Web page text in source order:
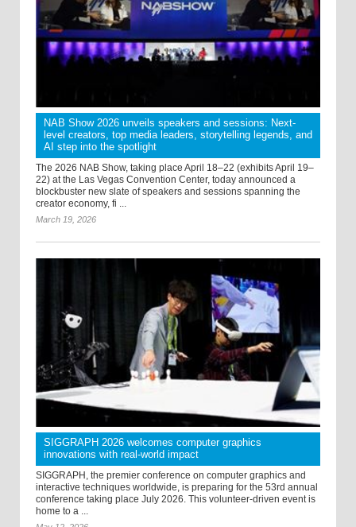
NAB Show 2026 unveils speakers and sessions: Next-
level creators, top media leaders, storytelling legends, and
AI step into the spotlight
The 2026 NAB Show, taking place April 18–22 (exhibits April 19–
22) at the Las Vegas Convention Center, today announced a
blockbuster new slate of speakers and sessions spanning the
creator economy, fi ...
March 19, 2026
SIGGRAPH 2026 welcomes computer graphics
innovations with real-world impact
SIGGRAPH, the premier conference on computer graphics and
interactive techniques worldwide, is preparing for the 53rd annual
conference taking place July 2026. This volunteer-driven event is
home to a ...